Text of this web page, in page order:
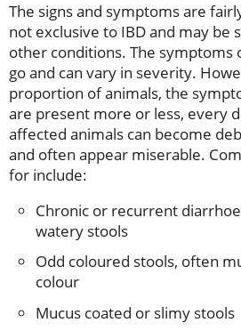
The signs and symptoms are
not exclusive to IBD and may be
other conditions. The symptoms
go and can vary in severity.
proportion of animals, the
are present more or less, every
affected animals can become
and often appear miserable.
for include:
Chronic or recurrent
watery stools
Odd coloured stools, often
colour
Mucus coated or slimy stools